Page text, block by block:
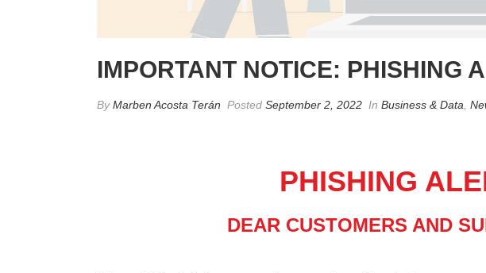
IMPORTANT NOTICE: PHISHING
ByMarben Acosta Terán Posted September 2, 2022 In Business & Data
PHISHING
DEAR CUSTOMERS AND